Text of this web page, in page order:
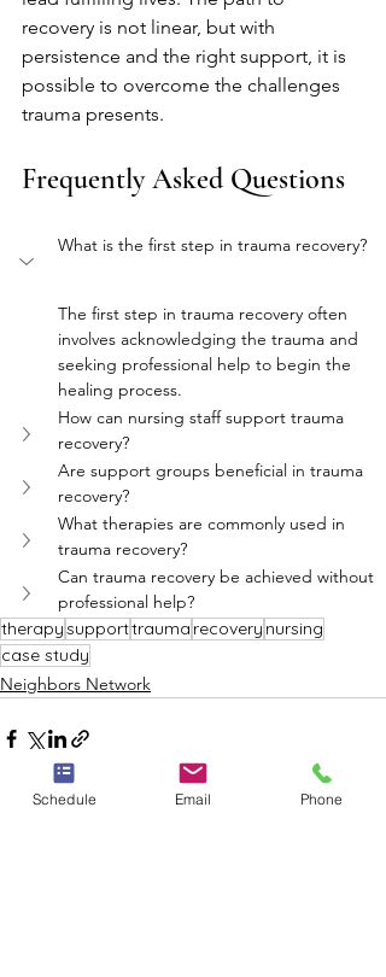
recovery is not linear, but with
persistence and the right support, it is
possible to overcome the challenges
trauma presents.
Frequently Asked Questions
What is the first step in trauma recovery?
The first step in trauma recovery often
involves acknowledging the trauma and
seeking professional help to begin the
healing process.
How can nursing staff support trauma
recovery?
Are support groups beneficial in trauma
recovery?
What therapies are commonly used in
trauma recovery?
Can trauma recovery be achieved without
professional help?
therapysupporttrauma recovery nursing
case study
Neighbors Network
Schedule Email Phone